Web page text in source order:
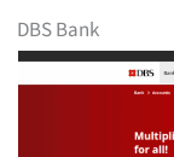
DBS Bank